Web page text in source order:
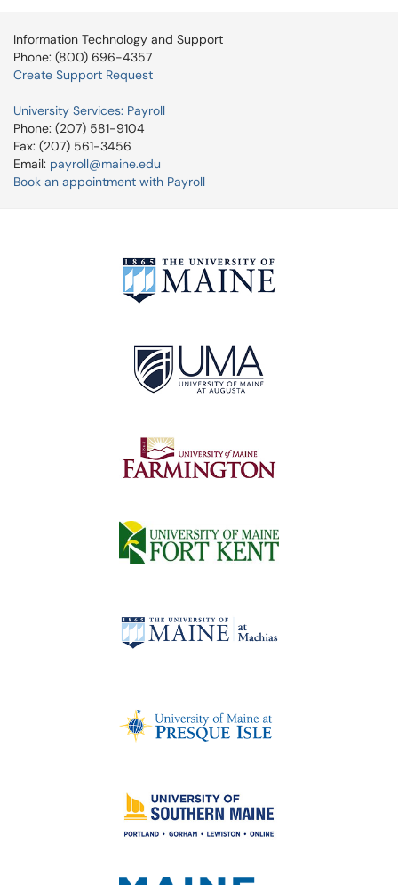
Information Technology and Support
Phone: (800) 696-4357
Create Support Request
University Services: Payroll
Phone: (207) 581-9104
Fax: (207) 561-3456
Email: payroll@maine.edu
Book an appointment with Payroll